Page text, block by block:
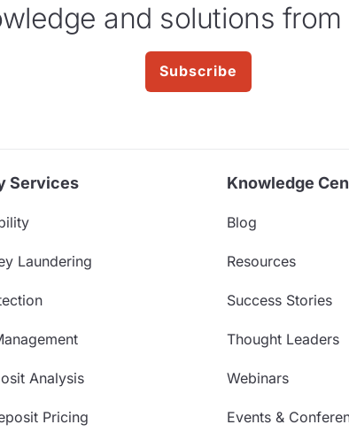
and solutions from
Subscribe
Services
Laundering
Analysis
Pricing
Knowledge
Blog
Resources
Success Stories
Thought Leaders
Webinars
Events &